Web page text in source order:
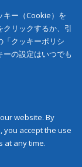
キー（Cookie）を
リックするか、引
「クッキーポリシ
の設定はいつでも
website. By
you accept the use
at any time.